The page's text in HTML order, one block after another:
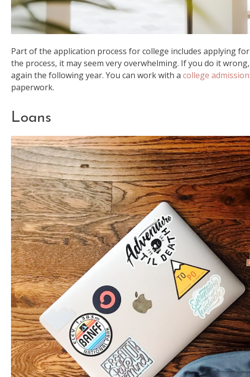
Part of the application process for college includes applying
the process, it may seem very overwhelming. If you do it
again the following year. You can work with a college
paperwork.
Loans